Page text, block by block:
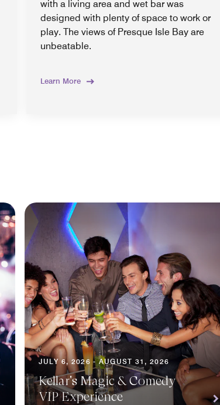
with a living area and wet bar was
designed with plenty of space to work or
play. The views of Presque Isle Bay are
unbeatable.
Learn More
JULY 6, 2026 - AUGUST 31, 2026
Kellar's Magic & Comedy
VIP Experience